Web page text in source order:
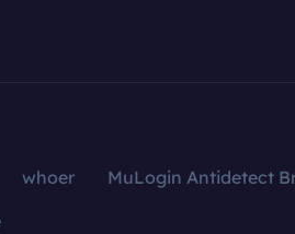
whoer
MuLogin Antidetect